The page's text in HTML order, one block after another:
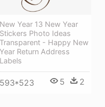
New Year 13 New Year
Stickers Photo Ideas
Transparent - Happy New
Year Return Address
Labels
593*523 5 2